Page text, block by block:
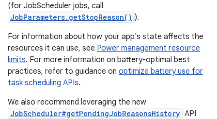
(for JobScheduler jobs, call
JobParameters.getStopReason() ).
For information about how your app's state affects the
resources it can use, see Power management resource
limits. For more information on battery-optimal best
practices, refer to guidance on optimize battery use for
task scheduling APIs.
We also recommend leveraging the new
JobScheduler#getPendingJobReasonsHistory API